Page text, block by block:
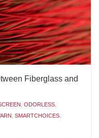
Fiberglass and
ODORLESS
SMARTCHOICES